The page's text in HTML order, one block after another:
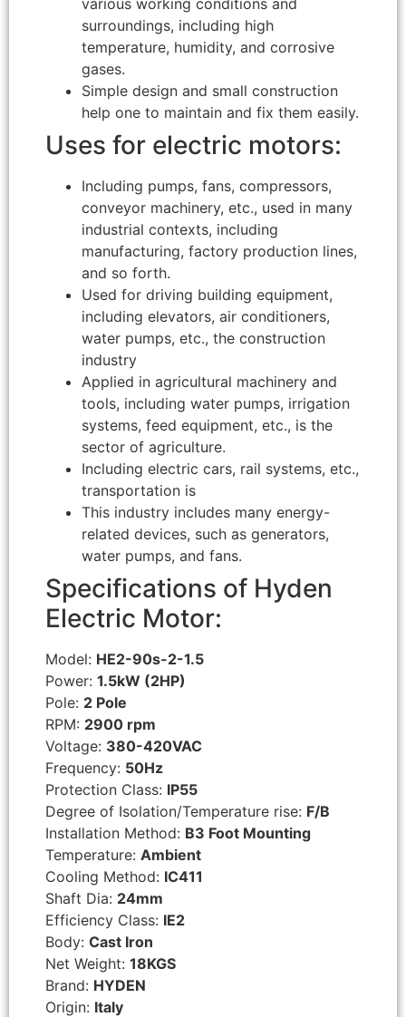
surroundings, including high
temperature, humidity, and corrosive
gases.
Simple design and small construction
help one to maintain and fix them easily.
Uses for electric motors:
Including pumps, fans, compressors,
conveyor machinery, etc., used in many
industrial contexts, including
manufacturing, factory production lines,
and so forth.
Used for driving building equipment,
including elevators, air conditioners,
water pumps, etc., the construction
industry
Applied in agricultural machinery and
tools, including water pumps, irrigation
systems, feed equipment, etc., is the
sector of agriculture.
Including electric cars, rail systems, etc.,
transportation is
This industry includes many energy-
related devices, such as generators,
water pumps, and fans.
Specifications of Hyden
Electric Motor:
Model: HE2-90s-2-1.5
Power: 1.5kW (2HP)
Pole: 2 Pole
RPM: 2900 rpm
Voltage: 380-420VAC
Frequency: 50Hz
Protection Class: IP55
Degree of Isolation/Temperature rise: F/B
Installation Method: B3 Foot Mounting
Temperature: Ambient
Cooling Method: IC411
Shaft Dia: 24mm
Efficiency Class: IE2
Body: Cast Iron
Net Weight: 18KGS
Brand: HYDEN
Origin: Italy